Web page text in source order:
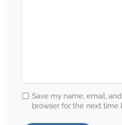
Save my name, email,
browser for the next time